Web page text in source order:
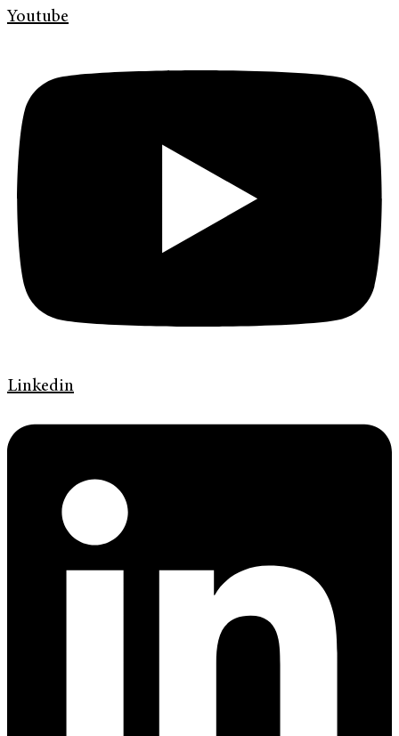
Youtube
Linkedin